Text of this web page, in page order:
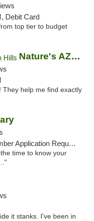
Debit Card
top tier to budget
Nature's AZ Medicines - Fountain Hills
help me find exactly
Med., Storefront, ADA Access, Member Application Required, ATM
time to know your
it stanks. I've been in